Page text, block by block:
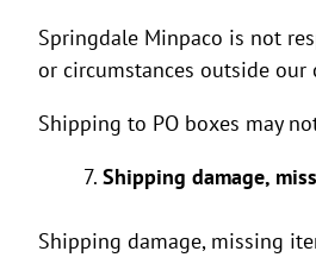
Springdale Minpaco is not
or circumstances outside our
Shipping to PO boxes may
Shipping damage,
Shipping damage, missing